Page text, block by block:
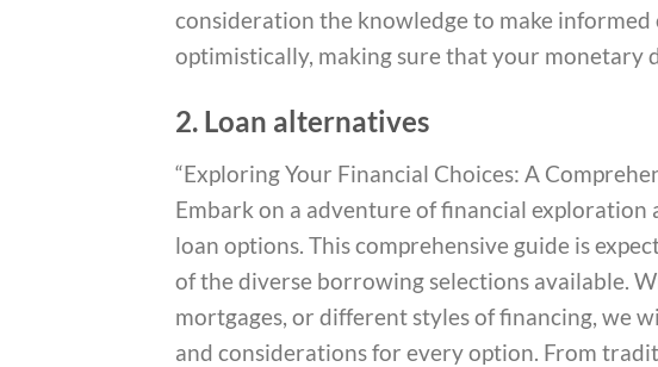
consideration the knowledge to make
optimistically, making sure that your monetary
2. Loan alternatives
“Exploring Your Financial Choices: A
Embark on a adventure of financial exploration
loan options. This comprehensive guide is
of the diverse borrowing selections available.
mortgages, or different styles of financing, we
and considerations for every option. From